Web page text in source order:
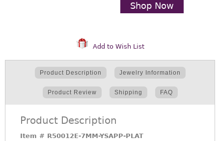
Shop Now
Add to Wish List
Product Description Jewelry Information
Product Review Shipping FAQ
Product Description
Item # R50012E-7MM-YSAPP-PLAT